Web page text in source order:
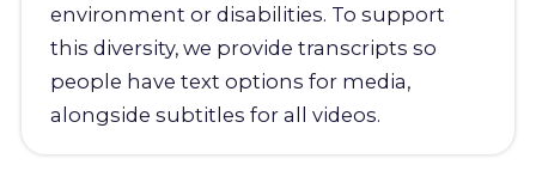
environment or disabilities. To support
this diversity, we provide transcripts so
people have text options for media,
alongside subtitles for all videos.